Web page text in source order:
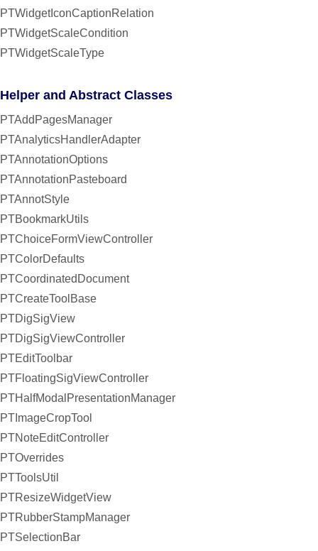
PTWidgetIconCaptionRelation
PTWidgetScaleCondition
PTWidgetScaleType
Helper and Abstract Classes
PTAddPagesManager
PTAnalyticsHandlerAdapter
PTAnnotationOptions
PTAnnotationPasteboard
PTAnnotStyle
PTBookmarkUtils
PTChoiceFormViewController
PTColorDefaults
PTCoordinatedDocument
PTCreateToolBase
PTDigSigView
PTDigSigViewController
PTEditToolbar
PTFloatingSigViewController
PTHalfModalPresentationManager
PTImageCropTool
PTNoteEditController
PTOverrides
PTToolsUtil
PTResizeWidgetView
PTRubberStampManager
PTSelectionBar